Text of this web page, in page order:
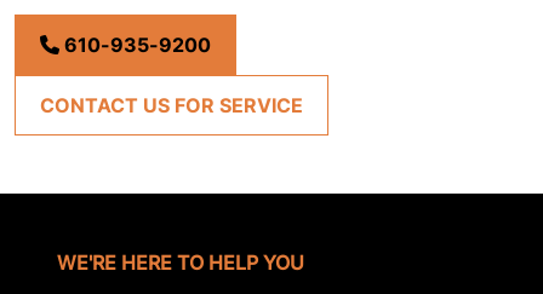
610-935-9200
CONTACT US FOR SERVICE
WE'RE HERE TO HELP YOU